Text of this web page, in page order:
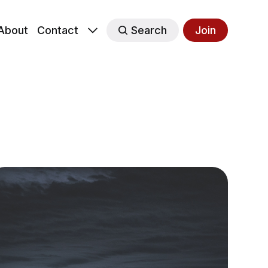
Contact Search Join